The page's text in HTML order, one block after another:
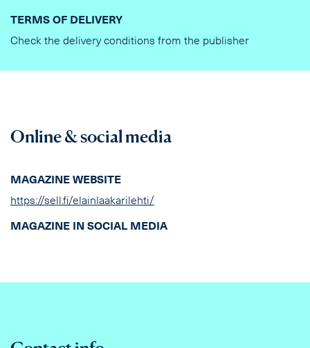
TERMS OF DELIVERY
Check the delivery conditions from the publisher
Online & social media
MAGAZINE WEBSITE
https://sell.fi/elainlaakarilehti/
MAGAZINE IN SOCIAL MEDIA